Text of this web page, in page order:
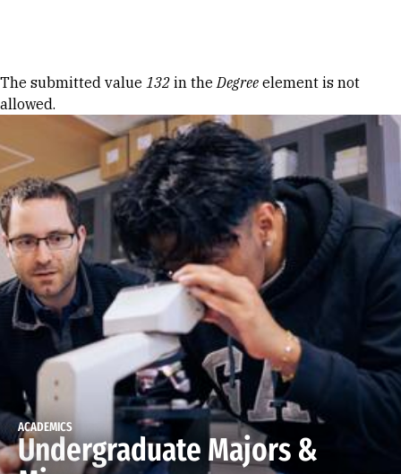
Error message
The submitted value 132 in theDegree element is not
allowed.
ACADEMICS
Undergraduate Majors &